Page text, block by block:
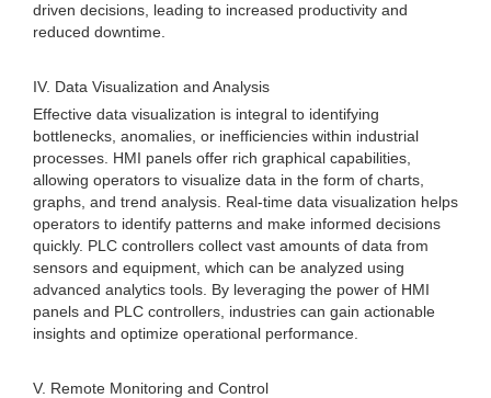
driven decisions, leading to increased productivity and
reduced downtime.
IV. Data Visualization and Analysis
Effective data visualization is integral to identifying
bottlenecks, anomalies, or inefficiencies within industrial
processes. HMI panels offer rich graphical capabilities,
allowing operators to visualize data in the form of charts,
graphs, and trend analysis. Real-time data visualization helps
operators to identify patterns and make informed decisions
quickly. PLC controllers collect vast amounts of data from
sensors and equipment, which can be analyzed using
advanced analytics tools. By leveraging the power of HMI
panels and PLC controllers, industries can gain actionable
insights and optimize operational performance.
V. Remote Monitoring and Control